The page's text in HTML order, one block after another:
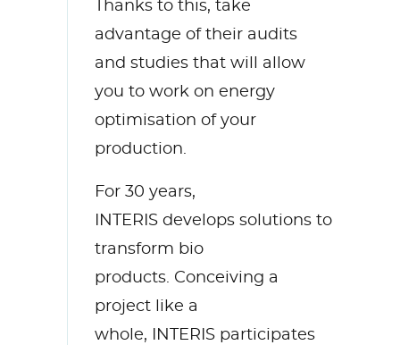
Thanks to this, take
advantage of their audits
and studies that will allow
you to work on energy
optimisation of your
production.
For 30 years,
INTERIS develops solutions to
transform bio
products. Conceiving a
project like a
whole,
INTERIS participates